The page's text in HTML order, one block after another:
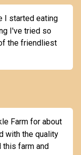
I started eating
I've tried so
the friendliest
Farm for about
with the quality
this farm and